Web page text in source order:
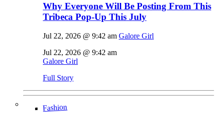
Why Everyone Will Be Posting From This
Tribeca Pop-Up This July
Jul 22, 2026 @ 9:42 am Galore Girl
Jul 22, 2026 @ 9:42 am
Galore Girl
Full Story
Fashion